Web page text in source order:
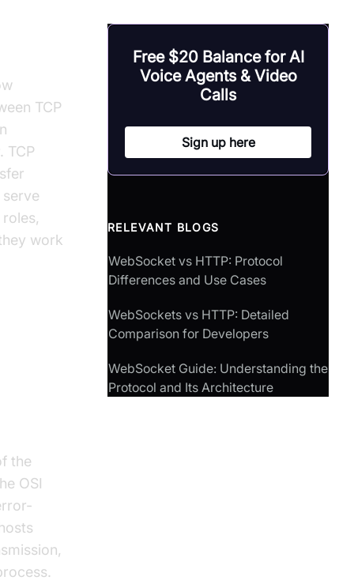
TCP
TCP
work
the
OSI
Free $20 Balance for AI
Voice Agents & Video
Calls
Sign up here
RELEVANT BLOGS
WebSocket vs HTTP: Protocol
Differences and Use Cases
WebSockets vs HTTP: Detailed
Comparison for Developers
WebSocket Guide: Understanding the
Protocol and Its Architecture